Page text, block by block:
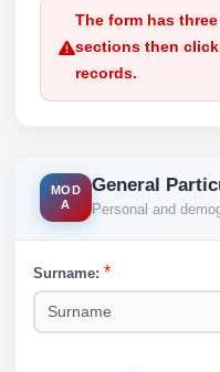
The form has
sections then
records.
MOD
A
General
Personal and
Surname: *
Surname